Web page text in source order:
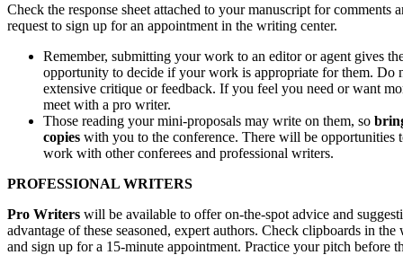
Check the response sheet attached to your manuscript for comments
request to sign up for an appointment in the writing center.
Remember, submitting your work to an editor or agent gives
opportunity to decide if your work is appropriate for them. Do
extensive critique or feedback. If you feel you need or want
meet with a pro writer.
Those reading your mini-proposals may write on them, so
copies with you to the conference. There will be opportunities
work with other conferees and professional writers.
PROFESSIONAL WRITERS
Pro Writers will be available to offer on-the-spot advice and
advantage of these seasoned, expert authors. Check clipboards in
and sign up for a 15-minute appointment. Practice your pitch before